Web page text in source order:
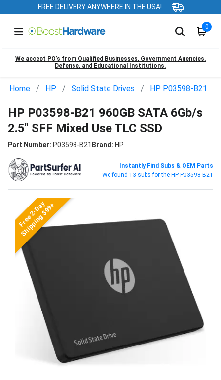
FREE DELIVERY ANYWHERE IN THE USA!
0
We accept PO’s from Qualified Businesses, Government Agencies,
Defense, and Educational Institutions.
Home HP Solid State Drives HP P03598-B21
HP P03598-B21 960GB SATA 6Gb/s
2.5" SFF Mixed Use TLC SSD
Part Number: P03598-B21 Brand: HP
Instantly Find Subs & OEM Parts
We found 13 subs for the HP P03598-B21
Free 2-Day
Shipping $99+